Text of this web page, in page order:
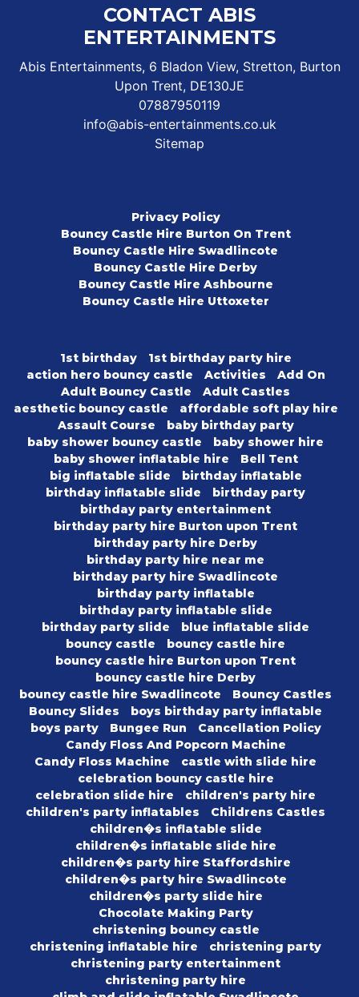
CONTACT ABIS
ENTERTAINMENTS
Abis Entertainments, 6 Bladon View, Stretton, Burton
Upon Trent, DE130JE
07887950119
info@abis-entertainments.co.uk
Sitemap
Privacy Policy
Bouncy Castle Hire Burton On Trent
Bouncy Castle Hire Swadlincote
Bouncy Castle Hire Derby
Bouncy Castle Hire Ashbourne
Bouncy Castle Hire Uttoxeter
1st birthday
1st birthday party hire
action hero bouncy castle
Activities
Add On
Adult Bouncy Castle
Adult Castles
aesthetic bouncy castle
affordable soft play hire
Assault Course
baby birthday party
baby shower bouncy castle
baby shower hire
baby shower inflatable hire
Bell Tent
big inflatable slide
birthday inflatable
birthday inflatable slide
birthday party
birthday party entertainment
birthday party hire Burton upon Trent
birthday party hire Derby
birthday party hire near me
birthday party hire Swadlincote
birthday party inflatable
birthday party inflatable slide
birthday party slide
blue inflatable slide
bouncy castle
bouncy castle hire
bouncy castle hire Burton upon Trent
bouncy castle hire Derby
bouncy castle hire Swadlincote
Bouncy Castles
Bouncy Slides
boys birthday party inflatable
boys party
Bungee Run
Cancellation Policy
Candy Floss And Popcorn Machine
Candy Floss Machine
castle with slide hire
celebration bouncy castle hire
celebration slide hire
children's party hire
children's party inflatables
Childrens Castles
children�s inflatable slide
children�s inflatable slide hire
children�s party hire Staffordshire
children�s party hire Swadlincote
children�s party slide hire
Chocolate Making Party
christening bouncy castle
christening inflatable hire
christening party
christening party entertainment
christening party hire